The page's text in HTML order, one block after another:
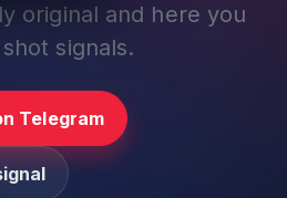
original and here you
signals.
Telegram